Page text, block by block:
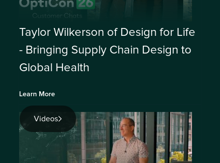
Taylor Wilkerson of Design for Life
- Bringing Supply Chain Design to
Global Health
Learn More
Videos